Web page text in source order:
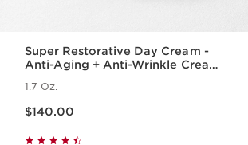
Super Restorative Day Cream -
Anti-Aging + Anti-Wrinkle Cream
1.7 Oz.
$140.00